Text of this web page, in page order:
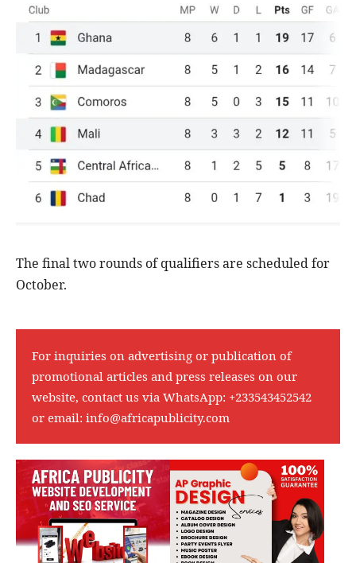
The final two rounds of qualifiers are scheduled for
October.
For inquiries on advertising or publication of
promotional articles and press releases on our
website, contact us via WhatsApp: +233543452542
or email: info@africapublicity.com